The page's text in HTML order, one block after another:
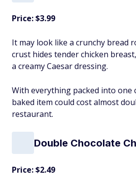
Price: $3.99
It may look like a crunchy bread
crust hides tender chicken
a creamy Caesar dressing.
With everything packed into one
baked item could cost almost
restaurant.
Double Chocolate
Price: $2.49